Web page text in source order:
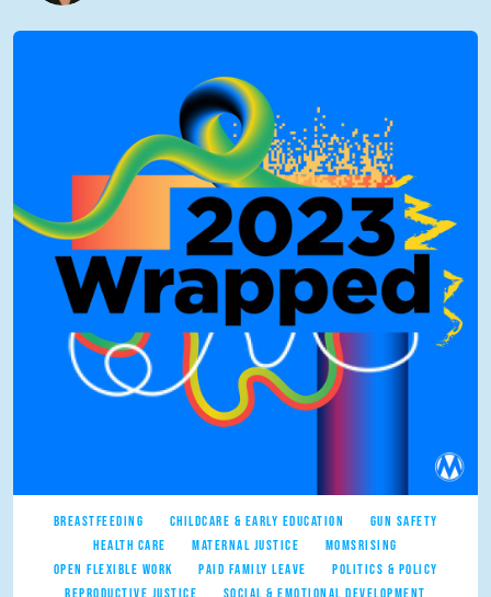
BREASTFEEDING CHILDCARE & EARLY EDUCATION
GUN SAFETY
HEALTH CARE
MATERNAL JUSTICE
MOMSRISING
OPEN FLEXIBLE WORK
PAID FAMILY LEAVE
POLITICS & POLICY
REPRODUCTIVE JUSTICE
SOCIAL & EMOTIONAL DEVELOPMENT